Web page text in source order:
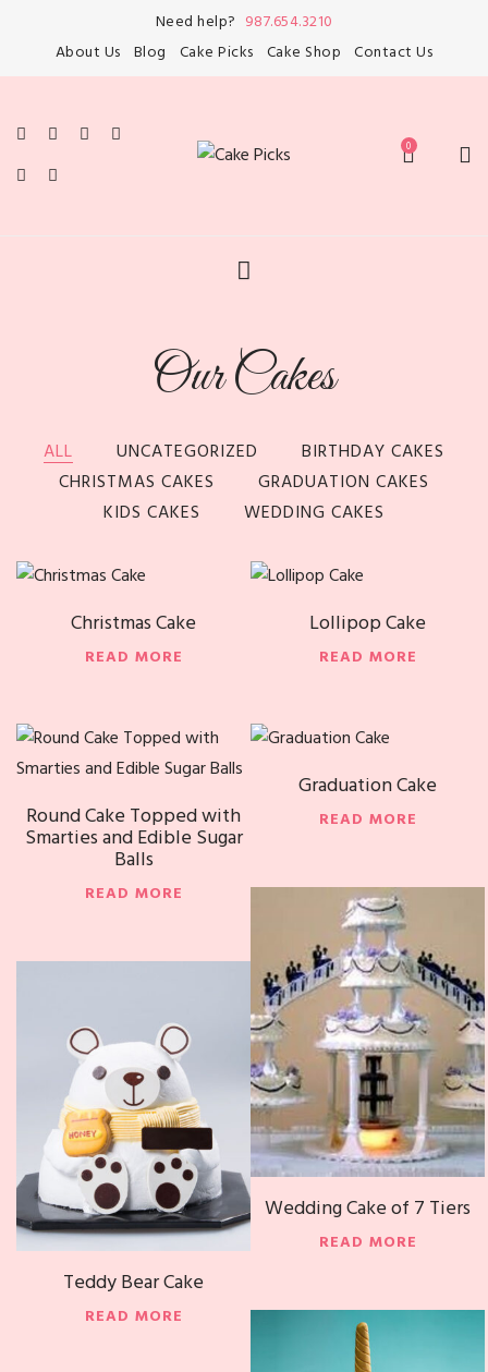
Need help? 987.654.3210
About Us Blog Cake Picks Cake Shop Contact Us
Our Cakes
ALL UNCATEGORIZED
BIRTHDAY CAKES
CHRISTMAS CAKES
GRADUATION CAKES
KIDS CAKES
WEDDING CAKES
Christmas Cake
READ MORE
Lollipop Cake
READ MORE
Round Cake Topped with
Smarties and Edible Sugar
Balls
READ MORE
Graduation Cake
READ MORE
Wedding Cake of 7 Tiers
READ MORE
Teddy Bear Cake
READ MORE